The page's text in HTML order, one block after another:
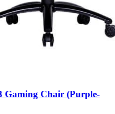
Gaming Chair (Purple-